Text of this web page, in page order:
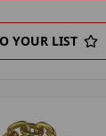
YOUR LIST